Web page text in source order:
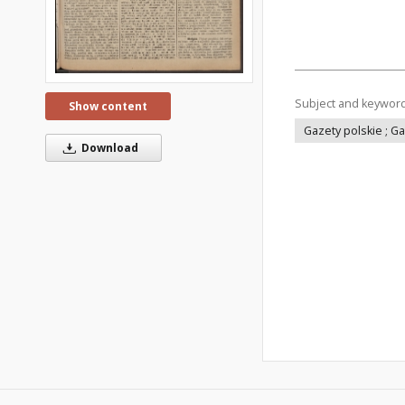
Show content
Download
Subject and
Gazety polskie ;